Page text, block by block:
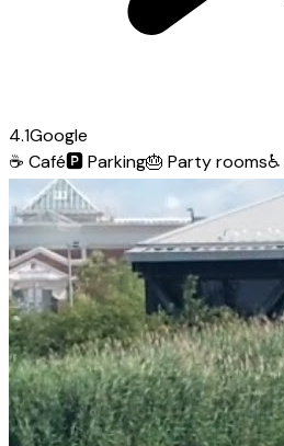
4.1Google
☕ Café🅿️Parking🎂 Party rooms♿